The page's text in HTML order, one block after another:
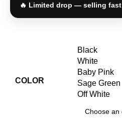
🔥 Limited drop — selling fast
COLOR
Black
White
Baby Pink
Sage Green
Off White